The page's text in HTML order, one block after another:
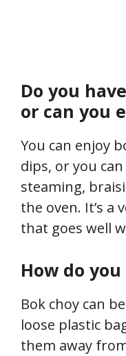
Do you
or can you
You can enjoy
dips, or you
steaming,
the oven. It’s a
that goes well
How do
Bok choy can
loose plastic
them away